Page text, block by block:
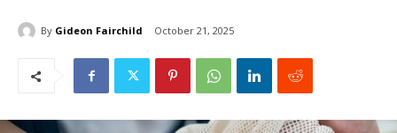
By Gideon Fairchild October 21, 2025